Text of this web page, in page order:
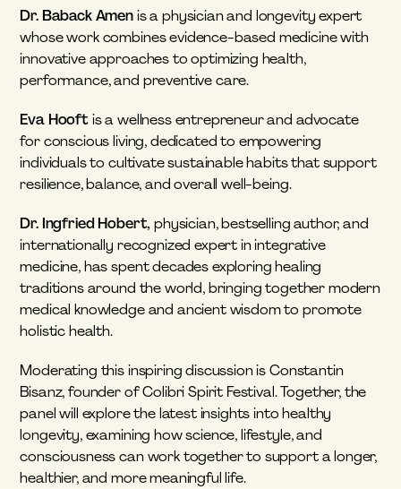
Dr. Baback Amen is a physician and longevity expert
whose work combines evidence-based medicine with
innovative approaches to optimizing health,
performance, and preventive care.
Eva Hooft is a wellness entrepreneur and advocate
for conscious living, dedicated to empowering
individuals to cultivate sustainable habits that support
resilience, balance, and overall well-being.
Dr. Ingfried Hobert, physician, bestselling author, and
internationally recognized expert in integrative
medicine, has spent decades exploring healing
traditions around the world, bringing together modern
medical knowledge and ancient wisdom to promote
holistic health.
Moderating this inspiring discussion is Constantin
Bisanz, founder of Colibri Spirit Festival. Together, the
panel will explore the latest insights into healthy
longevity, examining how science, lifestyle, and
consciousness can work together to support a longer,
healthier, and more meaningful life.